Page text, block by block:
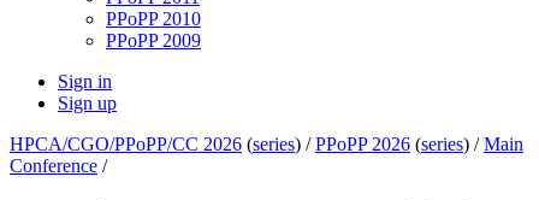
PPoPP 2010
PPoPP 2009
Sign in
Sign up
HPCA/CGO/PPoPP/CC 2026 (series) /PPoPP 2026 (series) /Main
Conference /